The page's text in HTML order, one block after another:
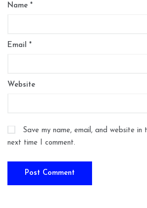
Name *
Email *
Website
Save my name, email, and website in
next time I comment.